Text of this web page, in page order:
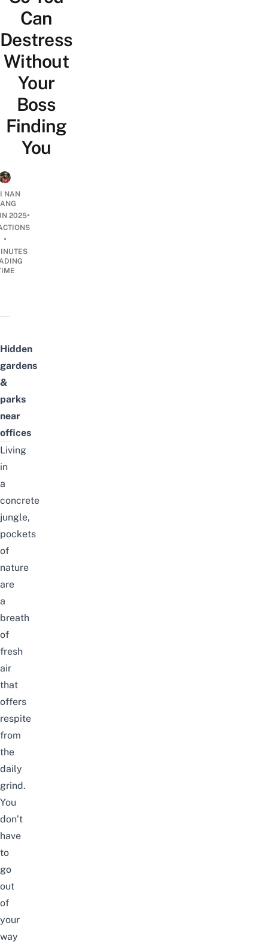
Can
Destress
Without
Your
Boss
Finding
You
NAN
2025•
•
Hidden
gardens
&
parks
near
offices
Living
in
a
concrete
jungle,
pockets
of
nature
are
a
breath
of
fresh
air
that
offers
respite
from
the
daily
grind.
You
don’t
have
to
go
out
of
your
way